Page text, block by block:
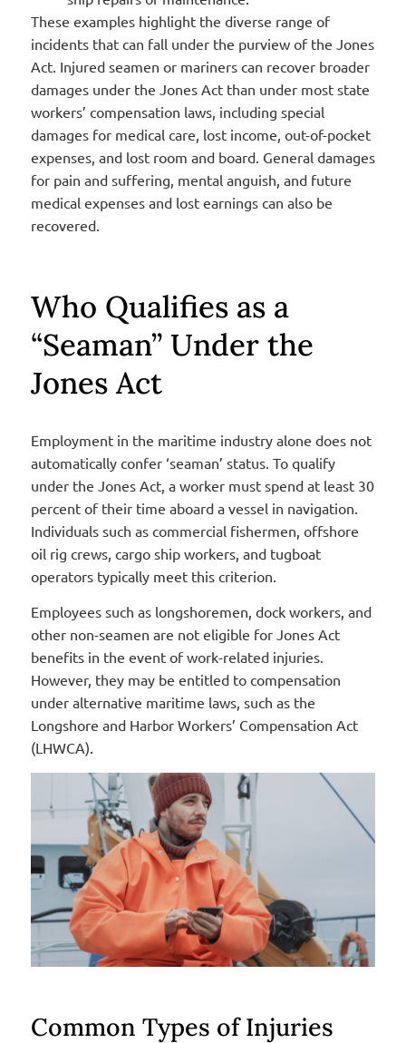
These examples highlight the diverse range of
incidents that can fall under the purview of the Jones
Act. Injured seamen or mariners can recover broader
damages under the Jones Act than under most state
workers’ compensation laws, including special
damages for medical care, lost income, out-of-pocket
expenses, and lost room and board. General damages
for pain and suffering, mental anguish, and future
medical expenses and lost earnings can also be
recovered.
Who Qualifies as a
“Seaman” Under the
Jones Act
Employment in the maritime industry alone does not
automatically confer ‘seaman’ status. To qualify
under the Jones Act, a worker must spend at least 30
percent of their time aboard a vessel in navigation.
Individuals such as commercial fishermen, offshore
oil rig crews, cargo ship workers, and tugboat
operators typically meet this criterion.
Employees such as longshoremen, dock workers, and
other non-seamen are not eligible for Jones Act
benefits in the event of work-related injuries.
However, they may be entitled to compensation
under alternative maritime laws, such as the
Longshore and Harbor Workers’ Compensation Act
(LHWCA).
Common Types of Injuries